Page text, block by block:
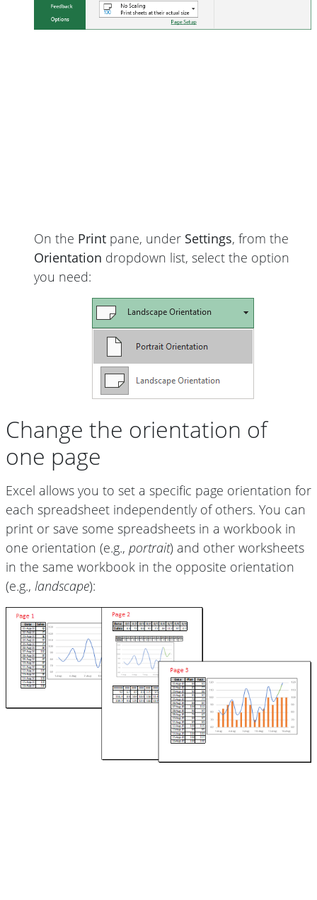
On the Print pane, under Settings, from the
Orientation dropdown list, select the option
you need:
Change the orientation of
one page
Excel allows you to set a specific page orientation for
each spreadsheet independently of others. You can
print or save some spreadsheets in a workbook in
one orientation (e.g., portrait) and other worksheets
in the same workbook in the opposite orientation
(e.g., landscape):